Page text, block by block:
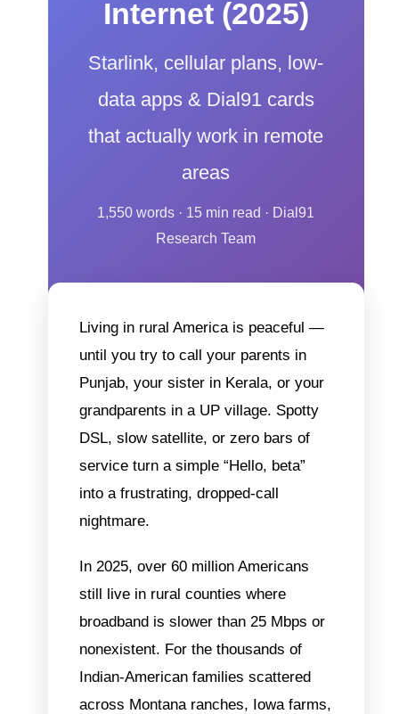
Internet (2025)
Starlink, cellular plans, low-
data apps & Dial91 cards
that actually work in remote
areas
1,550 words · 15 min read · Dial91
Research Team
Living in rural America is peaceful —
until you try to call your parents in
Punjab, your sister in Kerala, or your
grandparents in a UP village. Spotty
DSL, slow satellite, or zero bars of
service turn a simple “Hello, beta”
into a frustrating, dropped-call
nightmare.
In 2025, over 60 million Americans
still live in rural counties where
broadband is slower than 25 Mbps or
nonexistent. For the thousands of
Indian-American families scattered
across Montana ranches, Iowa farms,